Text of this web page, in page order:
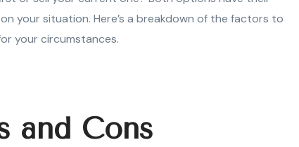
your situation. Here’s a breakdown of the factors to
your circumstances.
and Cons